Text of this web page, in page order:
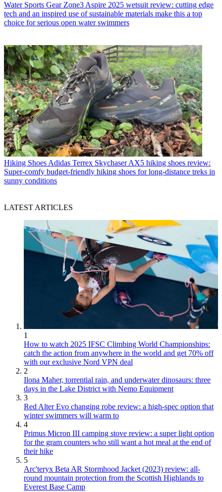
Water Sports Gear Zone3 Aspire 2025 wetsuit review: cutting edge
tech and an inspired use of sustainable materials make this a top
choice for serious open water swimmers
Hiking Shoes Adidas Terrex Skychaser AX5 hiking shoes review:
Super-comfy budget-friendly hiking shoes for long-distance treks in
sunny conditions
LATEST ARTICLES
1
How to watch 2025 IFSC Climbing World Championships:
catch the action from anywhere in the world and get 70% off
with our exclusive Nord VPN deal
2
Ilona Maher, torrential rain, and underwater dinosaurs: three
days in the Lake District with Nemo Equipment
3
Red Alter Evo changing robe review: a high-spec option that
winter swimmers will warm to
4
Primus Micron III camping stove review: a super light option
for the gram counters who still want a hot meal at the end of
their hike
5
Arc'teryx Beta AR Stormhood Jacket (2023) review: all-
round mountain protection from the Scottish Highlands to
Everest Base Camp